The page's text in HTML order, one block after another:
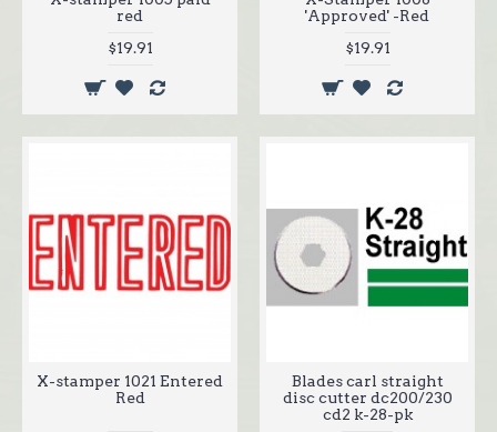
red
$19.91
'Approved' -Red
$19.91
X-stamper 1021 Entered
Red
Blades carl straight
disc cutter dc200/230
cd2 k-28-pk